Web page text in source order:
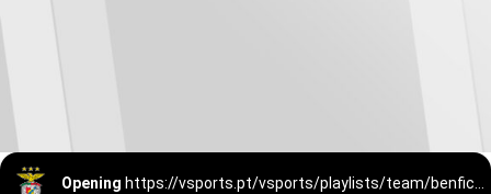
Opening https://vsports.pt/vsports/playlists/team/benfica-15/